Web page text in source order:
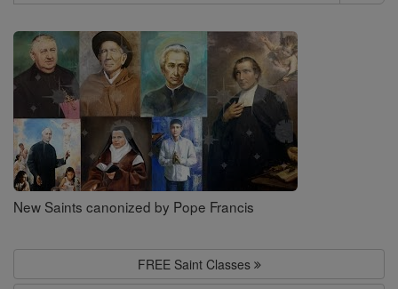
Search
Saints
New Saints canonized by Pope Francis
FREE Saint Classes